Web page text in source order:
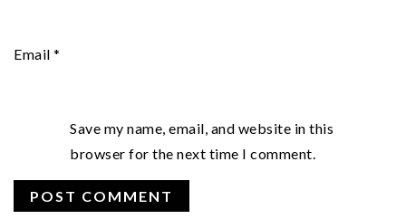
Email *
Save my name, email, and website in this
browser for the next time I comment.